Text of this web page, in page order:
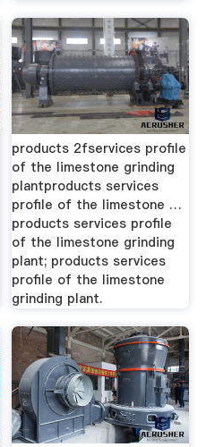
products 2fservices profile
of the limestone grinding
plantproducts services
profile of the limestone …
products services profile
of the limestone grinding
plant; products services
profile of the limestone
grinding plant.